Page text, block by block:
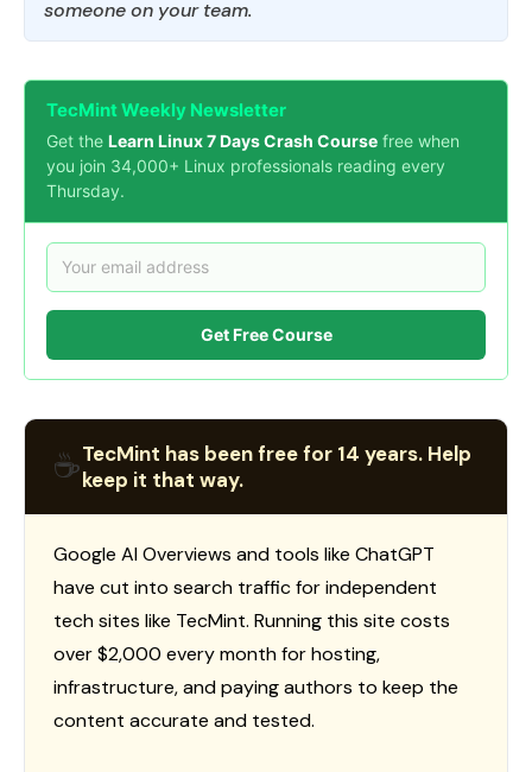
someone on your team.
TecMint Weekly Newsletter
Get the Learn Linux 7 Days Crash Course free when
you join 34,000+ Linux professionals reading every
Thursday.
Get Free Course
☕TecMint has been free for 14 years. Help
keep it that way.
Google AI Overviews and tools like ChatGPT
have cut into search traffic for independent
tech sites like TecMint. Running this site costs
over $2,000 every month for hosting,
infrastructure, and paying authors to keep the
content accurate and tested.